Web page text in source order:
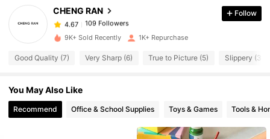
CHENG RAN
k***4 paid 1 day ago
4.67
109 Followers
4.67 109 Followers
4.67
4.67 109 Followers
Follow
9K+ Sold Recently 1K+ Repurchase
Good Quality (7) Very Sharp (6) True to Picture (5) Slippery (3)
You May Also Like
Recommend Office & School Supplies Toys & Games Tools &